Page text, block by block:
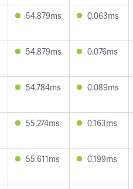
54.879ms 0.063ms
54.879ms 0.076ms
54.784ms 0.089ms
55.274ms 0.163ms
55.611ms 0.199ms